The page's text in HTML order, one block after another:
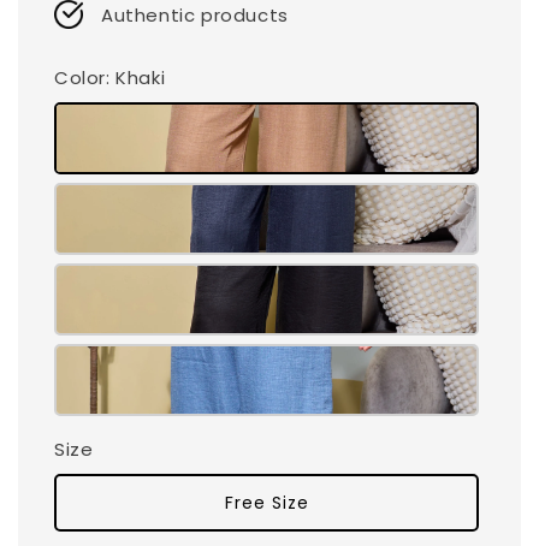
Authentic products
Color: Khaki
Size
Free Size